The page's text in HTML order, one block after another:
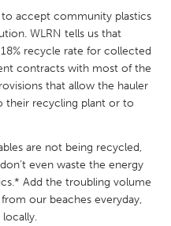
TX
Clay
OH
NC
accept community plastics
WLRN tells us that
recycle rate for collected
contracts with most of the
that allow the hauler
their recycling plant or to
are not being recycled,
even waste the energy
Add the troubling volume
our beaches everyday,